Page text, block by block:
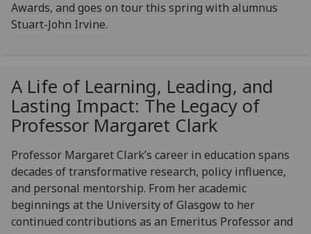
Awards, and goes on tour this spring with alumnus
Stuart-John Irvine.
A Life of Learning, Leading, and
Lasting Impact: The Legacy of
Professor Margaret Clark
Professor Margaret Clark’s career in education spans
decades of transformative research, policy influence,
and personal mentorship. From her academic
beginnings at the University of Glasgow to her
continued contributions as an Emeritus Professor and